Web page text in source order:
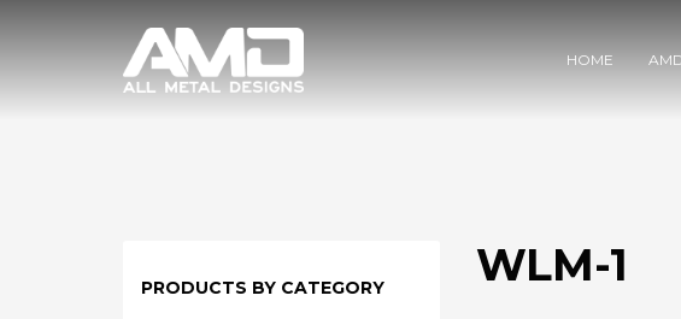
HOME
WLM-1
PRODUCTS BY CATEGORY